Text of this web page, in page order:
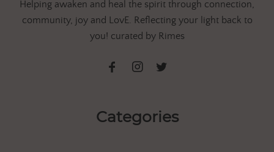
Helping awaken and heal the spirit through connection,
community, joy and LovE. Reflecting your light back to
you! curated by Rimes
Categories